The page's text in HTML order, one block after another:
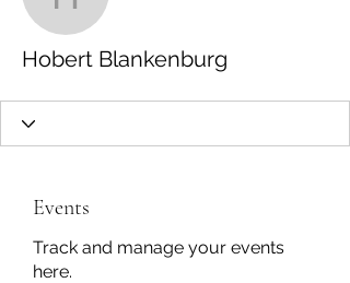
Hobert
Hobert Blankenburg
Events
Track and manage your events
here.